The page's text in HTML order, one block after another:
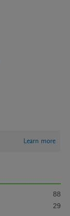
Learn more
88
29